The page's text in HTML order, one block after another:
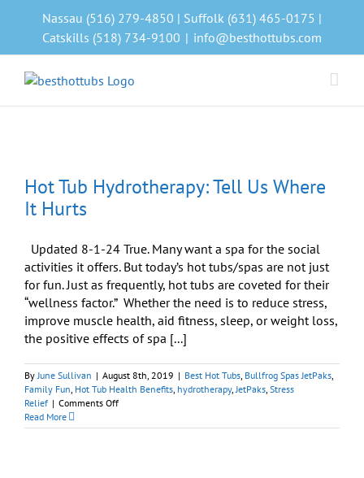
Nassau (516) 279-4850 | Suffolk (631) 465-0175 |
Catskills (518) 734-9100 | info@besthottubs.com
Hot Tub Hydrotherapy: Tell Us Where
It Hurts
Updated 8-1-24 True. Many want a spa for the social
activities it offers. But today’s hot tubs/spas are not just
for fun. Just as frequently, hot tubs are coveted for their
“wellness factor.” Whether the need is to reduce stress,
improve muscle health, aid fitness, sleep, or weight loss,
the positive effects of spa [...]
ByJune Sullivan | August 8th, 2019 | Best Hot Tubs, Bullfrog Spas JetPaks,
Family Fun, Hot Tub Health Benefits, hydrotherapy,JetPaks, Stress
Relief | Comments Offon
Tub
Read More